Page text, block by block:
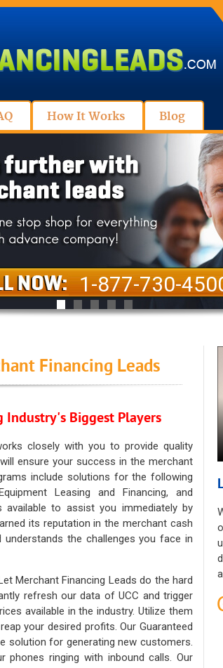
How It Works Blog
1-877-730-
Financing Leads
Biggest Players
closely with you to provide quality
ensure your success in the merchant
include solutions for the following
Leasing and Financing, and
available to assist you immediately by
its reputation in the merchant cash
the challenges you face in
Merchant Financing Leads do the hard
refresh our data of UCC and trigger
available in the industry. Utilize them
your desired profits. Our Guaranteed
solution for generating new customers.
ringing with inbound calls. Our